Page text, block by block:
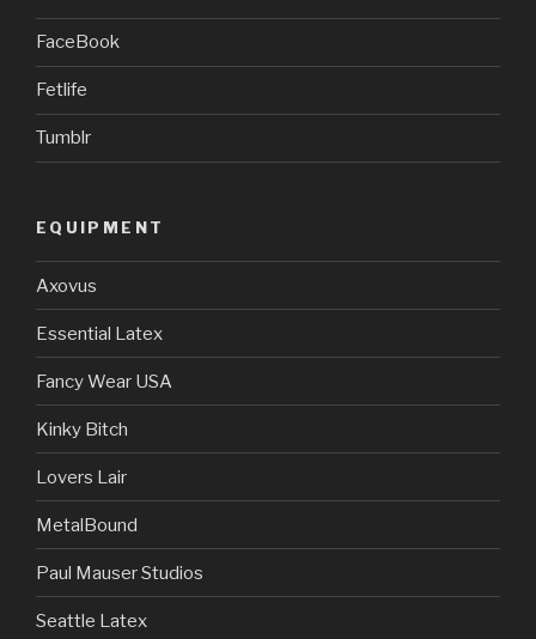
FaceBook
Fetlife
Tumblr
EQUIPMENT
Axovus
Essential Latex
Fancy Wear USA
Kinky Bitch
Lovers Lair
MetalBound
Paul Mauser Studios
Seattle Latex